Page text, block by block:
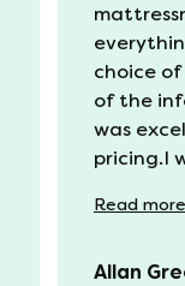
choice
of the
was
pricing.I
progress
Read more
Allan